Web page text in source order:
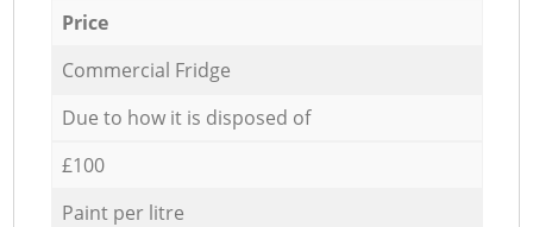
Price
Commercial Fridge
Due to how it is disposed of
£100
Paint per litre